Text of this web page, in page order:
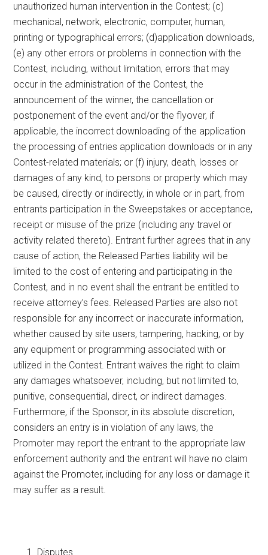
unauthorized human intervention in the Contest; (c)
mechanical, network, electronic, computer, human,
printing or typographical errors; (d)application downloads,
(e) any other errors or problems in connection with the
Contest, including, without limitation, errors that may
occur in the administration of the Contest, the
announcement of the winner, the cancellation or
postponement of the event and/or the flyover, if
applicable, the incorrect downloading of the application
the processing of entries application downloads or in any
Contest-related materials; or (f) injury, death, losses or
damages of any kind, to persons or property which may
be caused, directly or indirectly, in whole or in part, from
entrants participation in the Sweepstakes or acceptance,
receipt or misuse of the prize (including any travel or
activity related thereto). Entrant further agrees that in any
cause of action, the Released Parties liability will be
limited to the cost of entering and participating in the
Contest, and in no event shall the entrant be entitled to
receive attorney’s fees. Released Parties are also not
responsible for any incorrect or inaccurate information,
whether caused by site users, tampering, hacking, or by
any equipment or programming associated with or
utilized in the Contest. Entrant waives the right to claim
any damages whatsoever, including, but not limited to,
punitive, consequential, direct, or indirect damages.
Furthermore, if the Sponsor, in its absolute discretion,
considers an entry is in violation of any laws, the
Promoter may report the entrant to the appropriate law
enforcement authority and the entrant will have no claim
against the Promoter, including for any loss or damage it
may suffer as a result.
Disputes